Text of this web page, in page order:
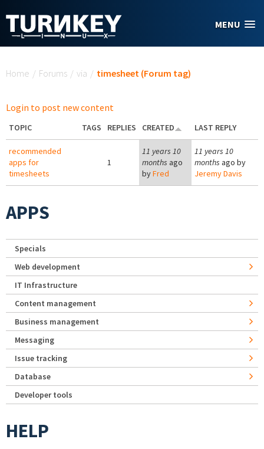
MENU
Home / Forums / via / timesheet (Forum tag)
Login to post new content
TOPIC TAGS REPLIES CREATED LAST REPLY
recommended
apps for
timesheets
1
11 years 10
months ago
byFred
11 years 10
months ago by
Jeremy Davis
APPS
Specials
Web development
IT Infrastructure
Content management
Business management
Messaging
Issue tracking
Database
Developer tools
HELP